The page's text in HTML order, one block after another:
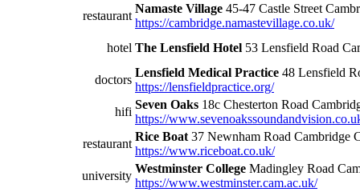
restaurant
Namaste Village 45-47 Castle Street
https://cambridge.namastevillage.co.uk/
hotel The Lensfield Hotel 53 Lensfield Road
doctors
Lensfield Medical Practice 48 Lensfield
https://lensfieldpractice.org/
hifi
Seven Oaks 18c Chesterton Road
https://
restaurant
Rice Boat 37 Newnham Road Cambridge
https://www.riceboat.co.uk/
university
Westminster College Madingley Road
https://www.westminster.cam.ac.uk/